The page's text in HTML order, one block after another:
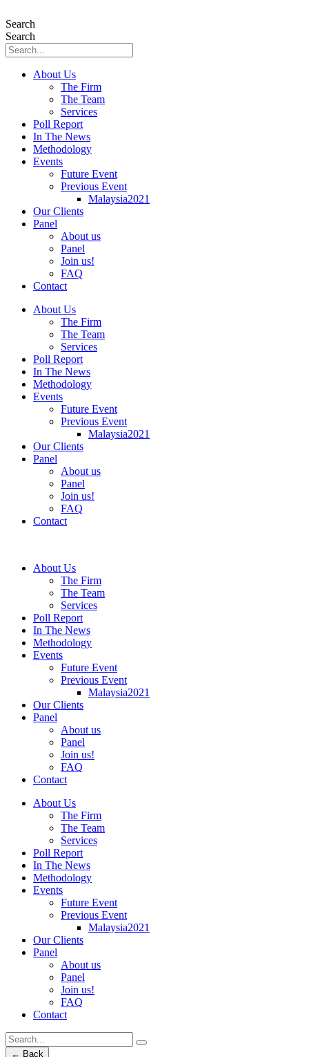
to
content
Search
Search
About Us
The Firm
The Team
Services
Poll Report
In The News
Methodology
Events
Future Event
Previous Event
Malaysia2021
Our Clients
Panel
About us
Panel
Join us!
FAQ
Contact
About Us
The Firm
The Team
Services
Poll Report
In The News
Methodology
Events
Future Event
Previous Event
Malaysia2021
Our Clients
Panel
About us
Panel
Join us!
FAQ
Contact
About Us
The Firm
The Team
Services
Poll Report
In The News
Methodology
Events
Future Event
Previous Event
Malaysia2021
Our Clients
Panel
About us
Panel
Join us!
FAQ
Contact
About Us
The Firm
The Team
Services
Poll Report
In The News
Methodology
Events
Future Event
Previous Event
Malaysia2021
Our Clients
Panel
About us
Panel
Join us!
FAQ
Contact
← Back